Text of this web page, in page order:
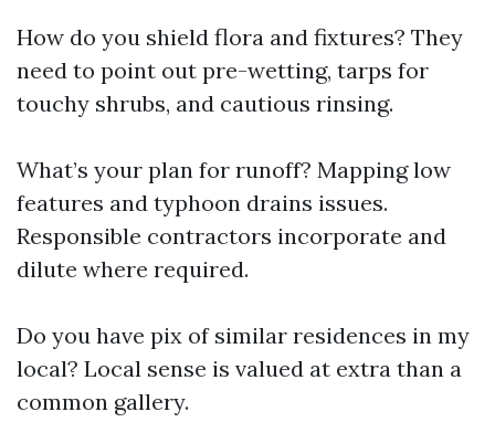
How do you shield flora and fixtures? They
need to point out pre-wetting, tarps for
touchy shrubs, and cautious rinsing.
What’s your plan for runoff? Mapping low
features and typhoon drains issues.
Responsible contractors incorporate and
dilute where required.
Do you have pix of similar residences in my
local? Local sense is valued at extra than a
common gallery.